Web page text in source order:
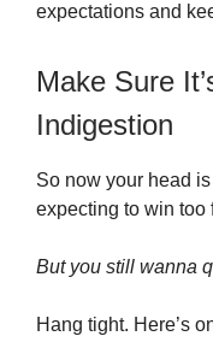
expectations and
Make Sure
Indigestion
So now your head
expecting to win too
But you still wanna
Hang tight. Here’s